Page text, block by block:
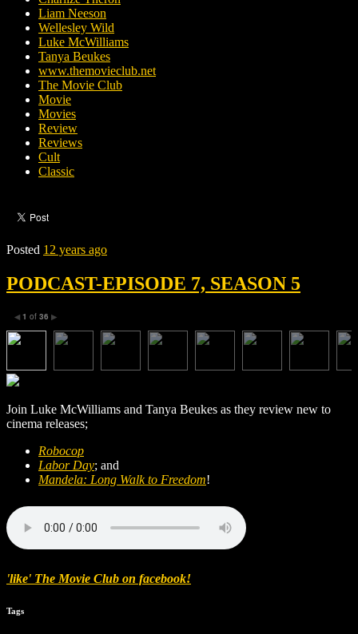
Liam Neeson
Wellesley Wild
Luke McWilliams
Tanya Beukes
www.themovieclub.net
The Movie Club
Movie
Movies
Review
Reviews
Cult
Classic
Posted 12 years ago
PODCAST-EPISODE 7, SEASON 5
◀ 1 of 36 ▶
Join Luke McWilliams and Tanya Beukes as they review new to
cinema releases;
Robocop
Labor Day; and
Mandela: Long Walk to Freedom!
'like' The Movie Club on facebook!
Tags